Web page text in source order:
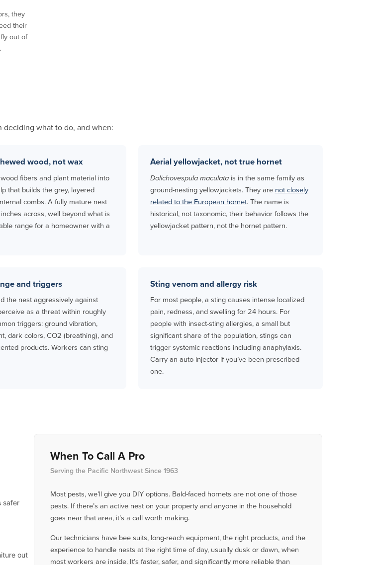
they
their
out of
what to do, and when:
wood, not wax
fibers and plant material into
that builds the grey, layered
combs. A fully mature nest
across, well beyond what is
range for a homeowner with a
Aerial yellowjacket, not true hornet
Dolichovespula maculatais in the same family as
ground-nesting yellowjackets. They are not closely
related to the European hornet. The name is
historical, not taxonomic, their behavior follows the
yellowjacket pattern, not the hornet pattern.
and triggers
the nest aggressively against
as a threat within roughly
triggers: ground vibration,
dark colors, CO2 (breathing), and
products. Workers can sting
Sting venom and allergy risk
For most people, a sting causes intense localized
pain, redness, and swelling for 24 hours. For
people with insect-sting allergies, a small but
significant share of the population, stings can
trigger systemic reactions including anaphylaxis.
Carry an auto-injector if you’ve been prescribed
one.
safer
out
When To Call A Pro
Serving the Pacific Northwest Since 1963
Most pests, we’ll give you DIY options. Bald-faced hornets are not one of those
pests. If there’s an active nest on your property and anyone in the household
goes near that area, it’s a call worth making.
Our technicians have bee suits, long-reach equipment, the right products, and the
experience to handle nests at the right time of day, usually dusk or dawn, when
most workers are inside. It’s faster, safer, and significantly more reliable than